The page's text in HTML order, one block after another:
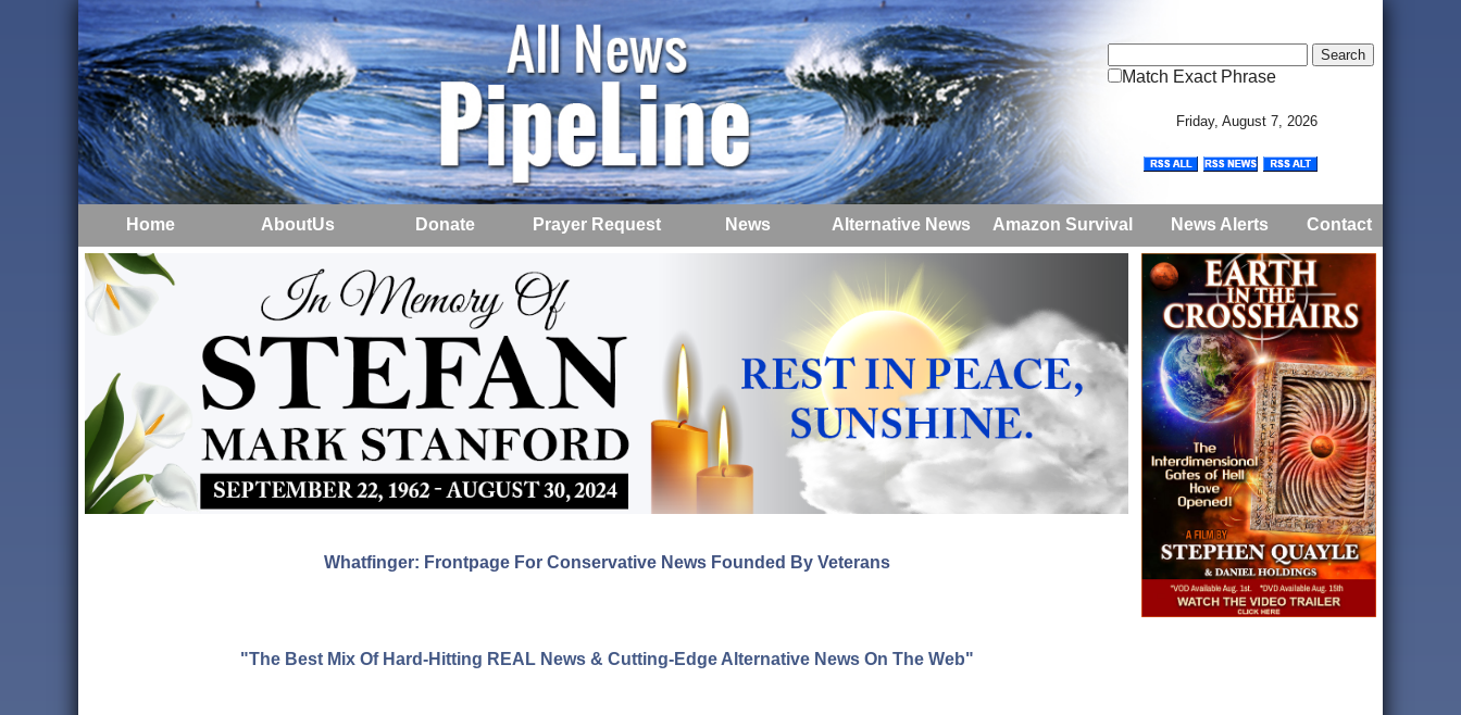
Match Exact Phrase
Friday, August 7, 2026
Home AboutUs Donate Prayer Request News Alternative News Amazon Survival News Alerts Contact
Whatfinger: Frontpage For Conservative News Founded By Veterans
"The Best Mix Of Hard-Hitting REAL News & Cutting-Edge Alternative News On The Web"